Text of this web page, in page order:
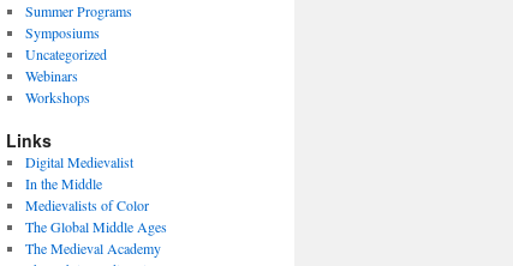
Summer Programs
Symposiums
Uncategorized
Webinars
Workshops
Links
Digital Medievalist
In the Middle
Medievalists of Color
The Global Middle Ages
The Medieval Academy